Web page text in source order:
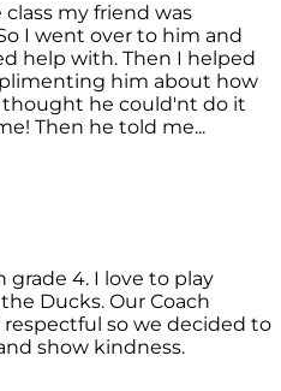
my friend was
I went over to him and
help with. Then I helped
him about how
thought he could'nt do it
Then he told me...
grade 4. I love to play
Ducks. Our Coach
so we decided to
show kindness.